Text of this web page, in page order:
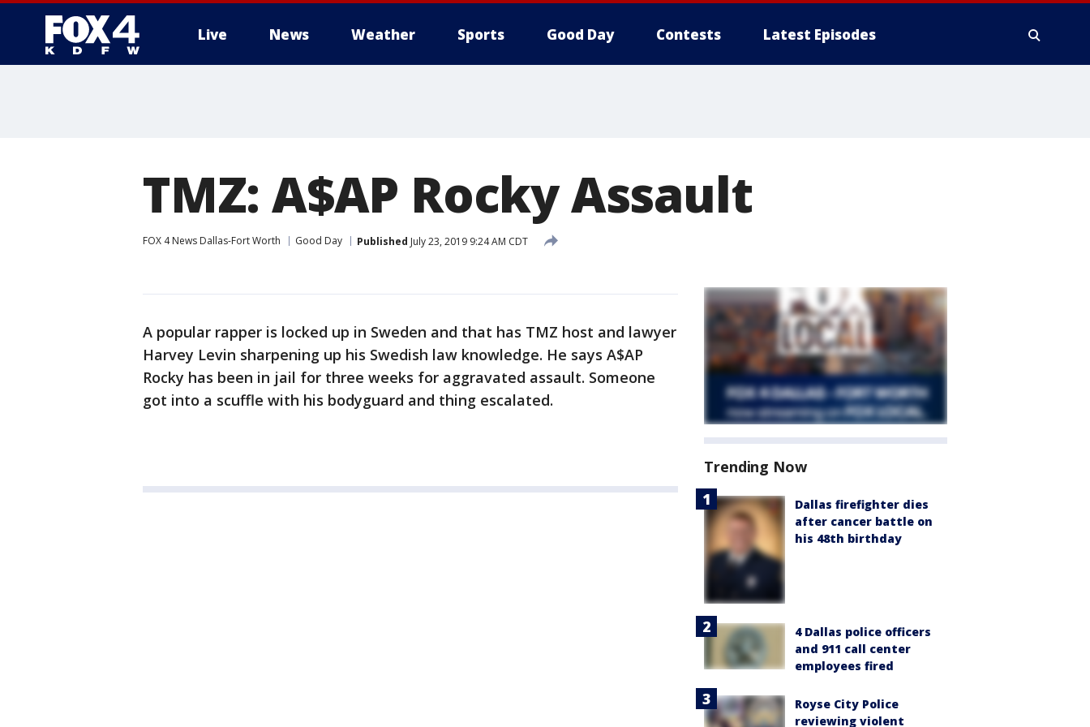
Live News Weather Sports Good Day Contests Latest Episodes
TMZ: A$AP Rocky Assault
FOX 4 News Dallas-Fort Worth Good Day Published July 23, 2019 9:24 AM CDT
A popular rapper is locked up in Sweden and that has TMZ host and lawyer
Harvey Levin sharpening up his Swedish law knowledge. He says A$AP
Rocky has been in jail for three weeks for aggravated assault. Someone
got into a scuffle with his bodyguard and thing escalated.
Trending Now
Dallas firefighter dies
after cancer battle on
his 48th birthday
4 Dallas police officers
and 911 call center
employees fired
Royse City Police
reviewing violent